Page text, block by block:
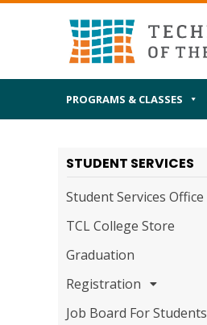
MAIN
PROGRAMS & CLASSES
STUDENT SERVICES
Student Services Office
TCL College Store
Graduation
Registration
Job Board For Students